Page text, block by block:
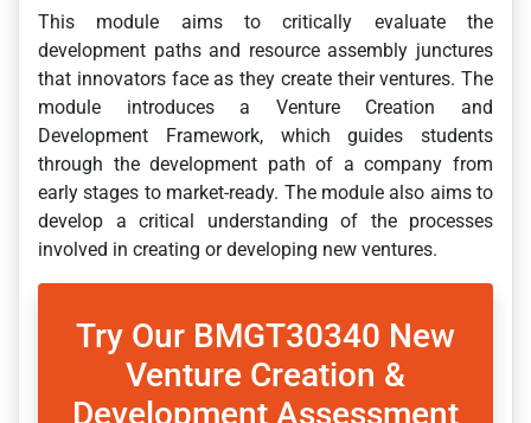
This module aims to critically evaluate the
development paths and resource assembly junctures
that innovators face as they create their ventures. The
module introduces a Venture Creation and
Development Framework, which guides students
through the development path of a company from
early stages to market-ready. The module also aims to
develop a critical understanding of the processes
involved in creating or developing new ventures.
Try Our BMGT30340 New
Venture Creation &
Development Assessment